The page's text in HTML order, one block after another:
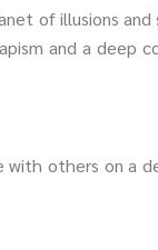
of illusions
and a deep
others on a